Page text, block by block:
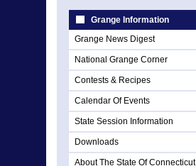
Grange Information
Grange News Digest
National Grange Corner
Contests & Recipes
Calendar Of Events
State Session Information
Downloads
About The State Of Connecticut